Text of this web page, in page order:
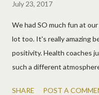
July 23, 2017
We had SO much fun at
lot too. It's really amazing
positivity. Health coaches
such a different
SHARE POST A